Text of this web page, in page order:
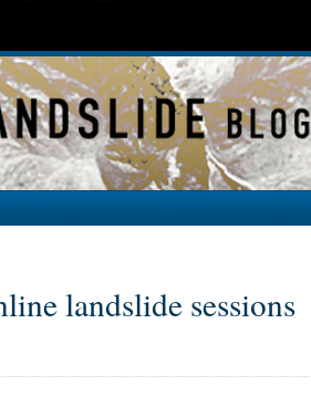
landslide sessions